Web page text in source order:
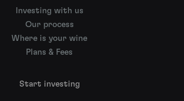
Investing with us
Our process
Where is your wine
Plans & Fees
Start investing